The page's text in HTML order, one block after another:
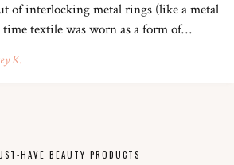
of interlocking metal rings (like a metal
textile was worn as a form of…
K.
HAVE BEAUTY PRODUCTS